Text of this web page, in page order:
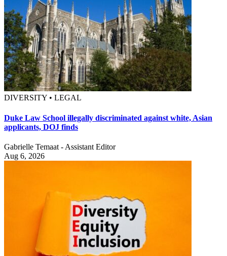
DIVERSITY • LEGAL
Duke Law School illegally discriminated against white, Asian
applicants, DOJ finds
Gabrielle Temaat - Assistant Editor
Aug 6, 2026